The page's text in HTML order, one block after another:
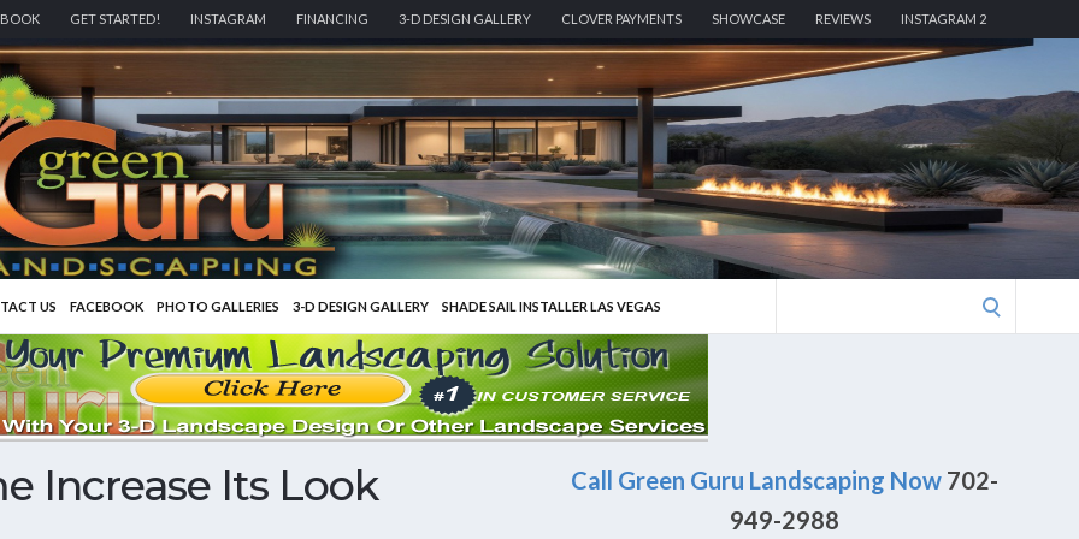
GET STARTED! INSTAGRAM FINANCING 3-D DESIGN GALLERY CLOVER PAYMENTS SHOWCASE REVIEWS INSTAGRAM 2
US FACEBOOK PHOTO GALLERIES 3-D DESIGN GALLERY SHADE SAIL INSTALLER LAS VEGAS
Increase Its Look
Call Green Guru Landscaping Now702-
949-2988